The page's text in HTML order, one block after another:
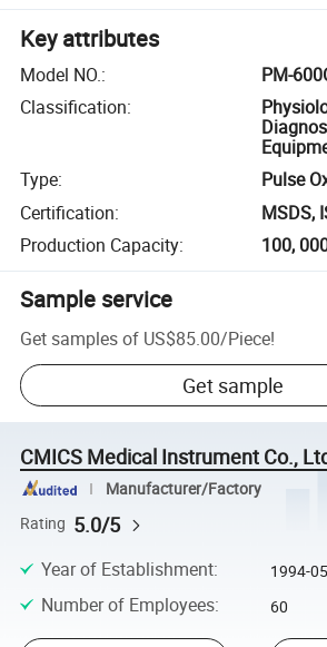
Key attributes
Model NO.:
PM-
Classification:
Type:
Pulse
Certification:
MSDS,
Production Capacity: 100,
Sample service
Get samples of US$85.00/Piece!
Get sample
CMICS Medical Instrument Co.,
Manufacturer/Factory
Rating 5.0/5
Year of Establishment: 1994-
Number of Employees: 60